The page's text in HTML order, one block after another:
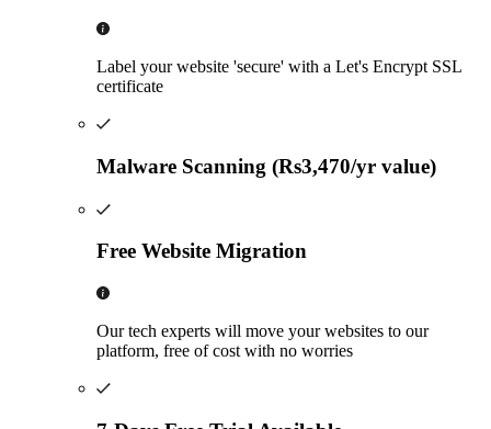
Label your website 'secure' with a Let's Encrypt SSL
certificate
Malware Scanning (Rs3,470/yr value)
Free Website Migration
Our tech experts will move your websites to our
platform, free of cost with no worries